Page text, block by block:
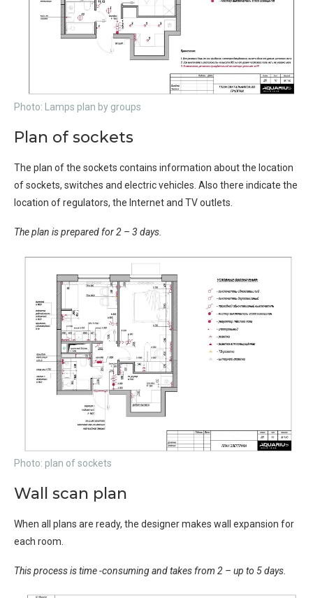
Photo: Lamps plan by groups
Plan of sockets
The plan of the sockets contains information about the location
of sockets, switches and electric vehicles. Also there indicate the
location of regulators, the Internet and TV outlets.
The plan is prepared for 2 – 3 days.
Photo: plan of sockets
Wall scan plan
When all plans are ready, the designer makes wall expansion for
each room.
This process is time -consuming and takes from 2 – up to 5 days.